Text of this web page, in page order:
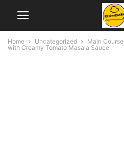
Home Uncategorized Main Course
with Creamy Tomato Masala Sauce